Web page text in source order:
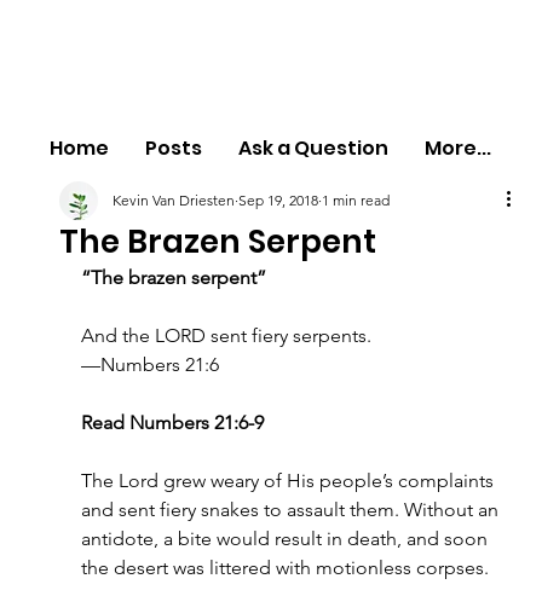
Home Posts Ask a Question More...
The Brazen Serpent
Kevin Van Driesten Sep 19, 2018 1 min read
“The brazen serpent”
And the LORD sent fiery serpents.
—Numbers 21:6
Read Numbers 21:6-9
The Lord grew weary of His people’s complaints
and sent fiery snakes to assault them. Without an
antidote, a bite would result in death, and soon
the desert was littered with motionless corpses.